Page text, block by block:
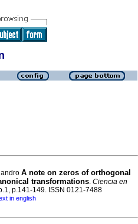
A note on zeros of orthogonal
transformations. Ciencia en
p.141-149. ISSN 0121-7488
in english